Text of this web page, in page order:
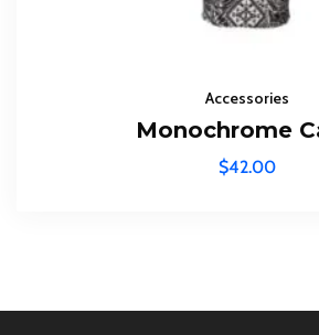
Accessories
Monochrome
$42.00